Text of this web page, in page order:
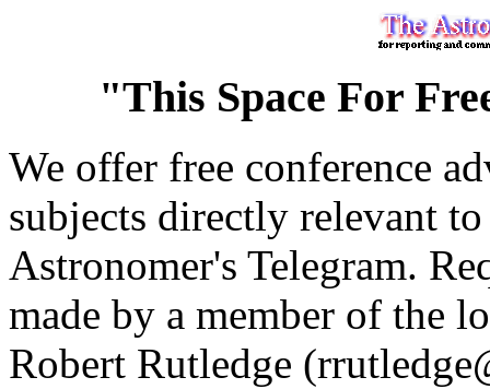
"This Space For
We offer free conference
subjects directly relevant
Astronomer's Telegram.
made by a member of the
Robert Rutledge